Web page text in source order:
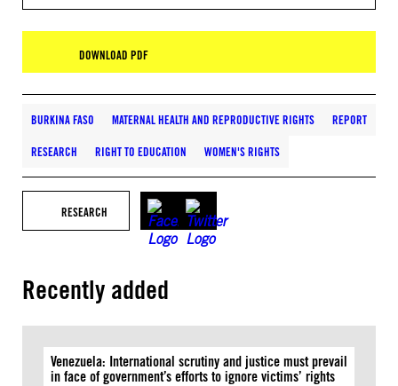
DOWNLOAD PDF
BURKINA FASO MATERNAL HEALTH AND REPRODUCTIVE RIGHTS REPORT
RESEARCH RIGHT TO EDUCATION WOMEN'S RIGHTS
RESEARCH
Recently added
Venezuela: International scrutiny and justice must prevail
in face of government’s efforts to ignore victims’ rights